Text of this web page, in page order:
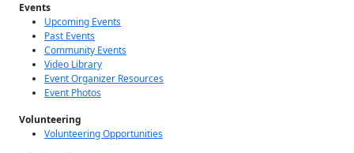
Events
Upcoming Events
Past Events
Community Events
Video Library
Event Organizer Resources
Event Photos
Volunteering
Volunteering Opportunities